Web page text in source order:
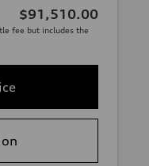
$91,510.00
fee but includes the